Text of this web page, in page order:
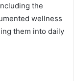
the
wellness
them into daily